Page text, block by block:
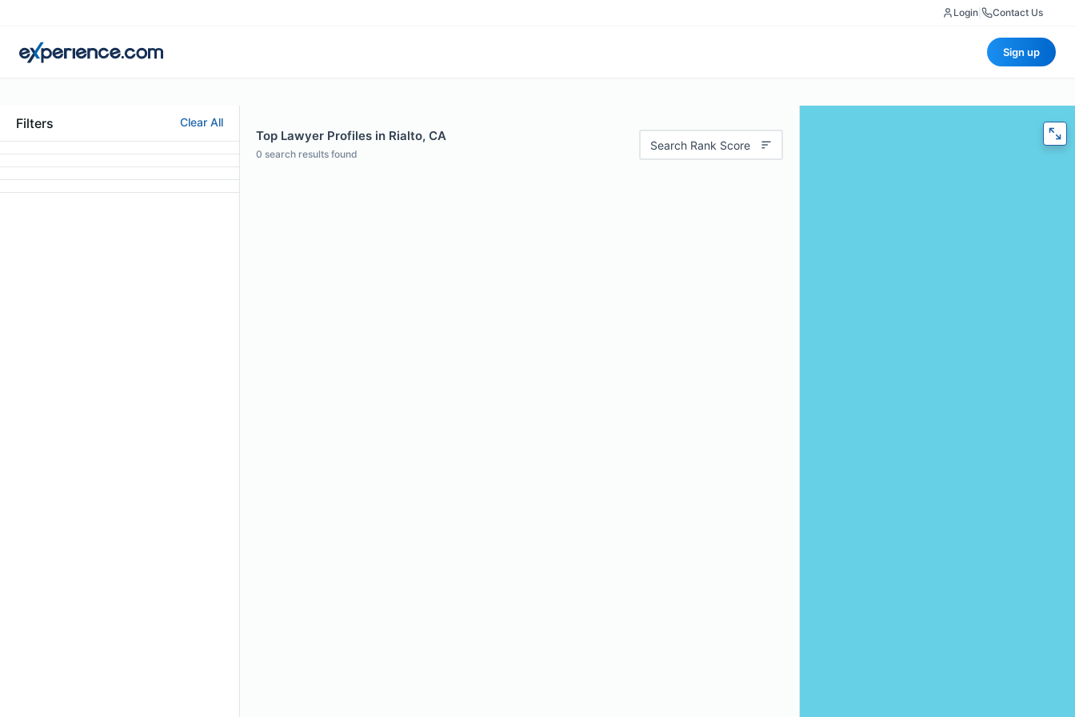
Login Contact Us
Sign up
Filters Clear All
Top Lawyer Profiles in Rialto, CA
0 search results found
Search Rank Score